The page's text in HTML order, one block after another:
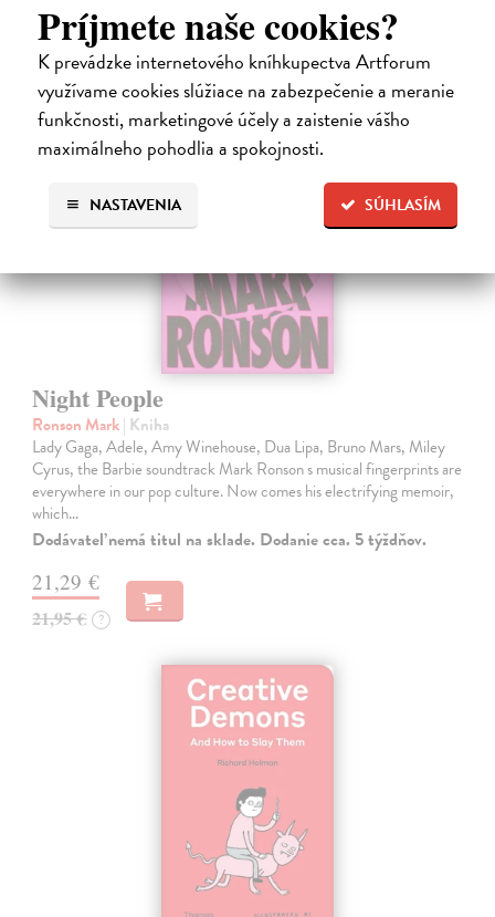
Príjmete naše cookies?
K prevádzke internetového kníhkupectva Artforum
využívame cookies slúžiace na zabezpečenie a meranie
funkčnosti, marketingové účely a zaistenie vášho
maximálneho pohodlia a spokojnosti.
SÚHLASÍM
NASTAVENIA
19,35 €
19,95 € ?
Night People
Ronson Mark| Kniha
Lady Gaga, Adele, Amy Winehouse, Dua Lipa, Bruno Mars, Miley
Cyrus, the Barbie soundtrack Mark Ronson s musical fingerprints are
everywhere in our pop culture. Now comes his electrifying memoir,
which…
Dodávateľ nemá titul na sklade. Dodanie cca. 5 týždňov.
21,29 €
21,95 € ?